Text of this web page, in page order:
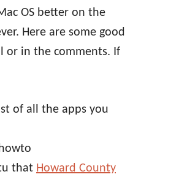
OS better on the
Here are some good
or in the comments. If
of all the apps you
that Howard County